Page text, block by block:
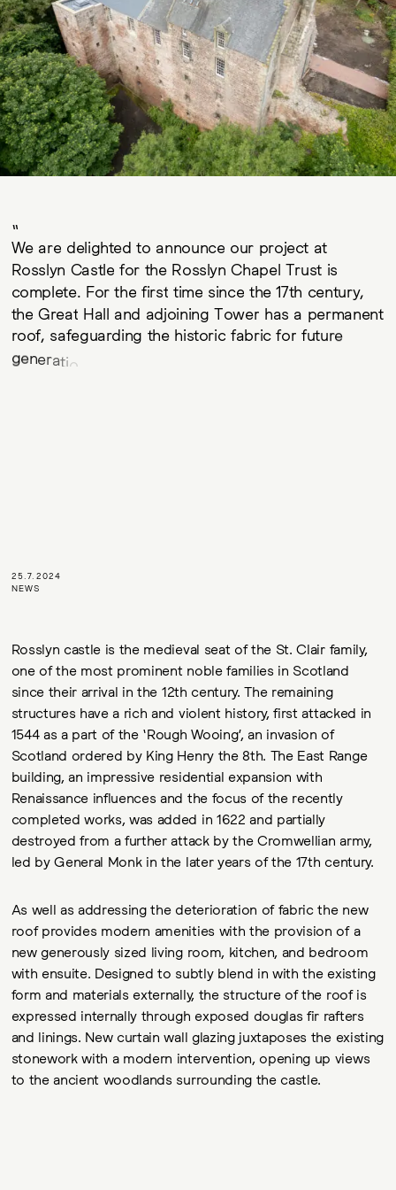
We are delighted to announce our project at
Rosslyn Castle for the Rosslyn Chapel Trust is
complete. For the first time since the 17th century,
the Great Hall and adjoining Tower has a permanent
roof, safeguarding the historic fabric for future
generati
25.7.2024
NEWS
Rosslyn castle is the medieval seat of the St. Clair family,
one of the most prominent noble families in Scotland
since their arrival in the 12th century. The remaining
structures have a rich and violent history, first attacked in
1544 as a part of the ‘Rough Wooing’, an invasion of
Scotland ordered by King Henry the 8th. The East Range
building, an impressive residential expansion with
Renaissance influences and the focus of the recently
completed works, was added in 1622 and partially
destroyed from a further attack by the Cromwellian army,
led by General Monk in the later years of the 17th century.
As well as addressing the deterioration of fabric the new
roof provides modern amenities with the provision of a
new generously sized living room, kitchen, and bedroom
with ensuite. Designed to subtly blend in with the existing
form and materials externally, the structure of the roof is
expressed internally through exposed douglas fir rafters
and linings. New curtain wall glazing juxtaposes the existing
stonework with a modern intervention, opening up views
to the ancient woodlands surrounding the castle.